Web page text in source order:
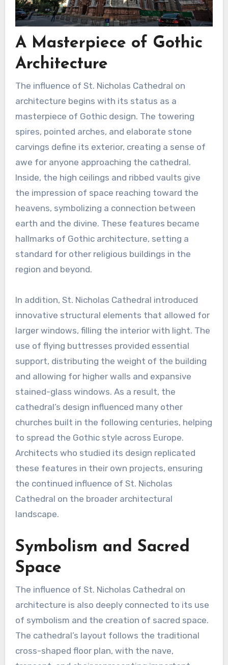
A Masterpiece of Gothic
Architecture
The influence of St. Nicholas Cathedral on
architecture begins with its status as a
masterpiece of Gothic design. The towering
spires, pointed arches, and elaborate stone
carvings define its exterior, creating a sense of
awe for anyone approaching the cathedral.
Inside, the high ceilings and ribbed vaults give
the impression of space reaching toward the
heavens, symbolizing a connection between
earth and the divine. These features became
hallmarks of Gothic architecture, setting a
standard for other religious buildings in the
region and beyond.
In addition, St. Nicholas Cathedral introduced
innovative structural elements that allowed for
larger windows, filling the interior with light. The
use of flying buttresses provided essential
support, distributing the weight of the building
and allowing for higher walls and expansive
stained-glass windows. As a result, the
cathedral’s design influenced many other
churches built in the following centuries, helping
to spread the Gothic style across Europe.
Architects who studied its design replicated
these features in their own projects, ensuring
the continued influence of St. Nicholas
Cathedral on the broader architectural
landscape.
Symbolism and Sacred
Space
The influence of St. Nicholas Cathedral on
architecture is also deeply connected to its use
of symbolism and the creation of sacred space.
The cathedral’s layout follows the traditional
cross-shaped floor plan, with the nave,